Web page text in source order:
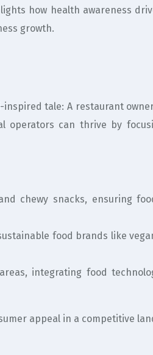
how health awareness
growth.
tale: A restaurant
operators can thrive by
chewy snacks, ensuring
food brands like
integrating food
appeal in a competitive